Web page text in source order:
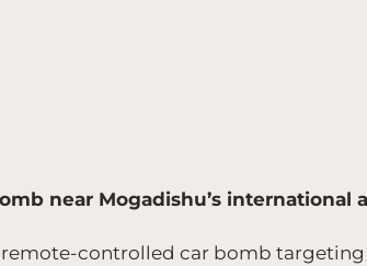
near Mogadishu’s international
controlled car bomb targeting